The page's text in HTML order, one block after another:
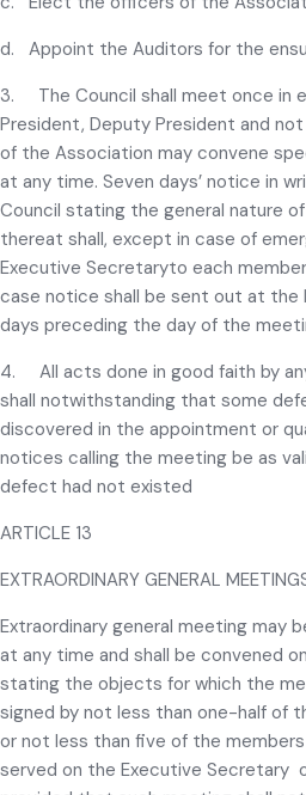
d. Appoint the Auditors for the
3. The Council shall meet once in
President, Deputy President and
of the Association may convene
at any time. Seven days’ notice in
Council stating the general nature
thereat shall, except in case of
Executive Secretaryto each
case notice shall be sent out at the
days preceding the day of the
4. All acts done in good faith by
shall notwithstanding that some
discovered in the appointment or
notices calling the meeting be as
defect had not existed
ARTICLE 13
EXTRAORDINARY GENERAL
Extraordinary general meeting may
at any time and shall be convened
stating the objects for which the
signed by not less than one-half of
or not less than five of the
served on the Executive Secretary